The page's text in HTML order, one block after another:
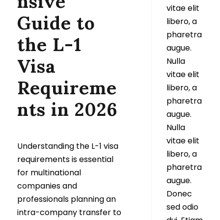
Guide to
the L-1
Visa
Requireme
nts in 2026
Understanding the L-1 visa
requirements is essential
for multinational
companies and
professionals planning an
intra-company transfer to
vitae elit
libero, a
pharetra
augue.
Nulla
vitae elit
libero, a
pharetra
augue.
Nulla
vitae elit
libero, a
pharetra
augue.
Donec
sed odio